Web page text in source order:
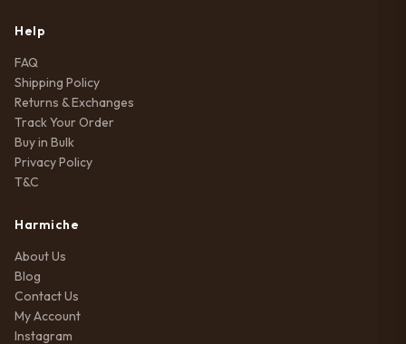
Help
FAQ
Shipping Policy
Returns & Exchanges
Track Your Order
Buy in Bulk
Privacy Policy
T&C
Harmiche
About Us
Blog
Contact Us
My Account
Instagram